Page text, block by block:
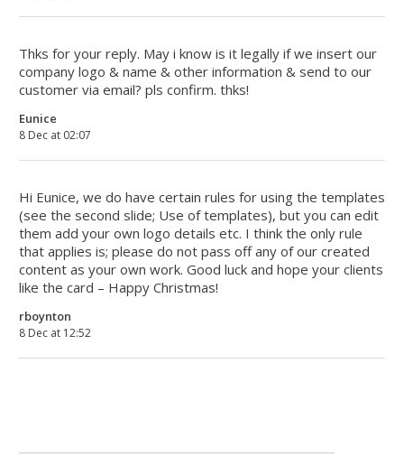
Thks for your reply. May i know is it legally if we insert our
company logo & name & other information & send to our
customer via email? pls confirm. thks!
Eunice
8 Dec at 02:07
Hi Eunice, we do have certain rules for using the templates
(see the second slide; Use of templates), but you can edit
them add your own logo details etc. I think the only rule
that applies is; please do not pass off any of our created
content as your own work. Good luck and hope your clients
like the card – Happy Christmas!
rboynton
8 Dec at 12:52